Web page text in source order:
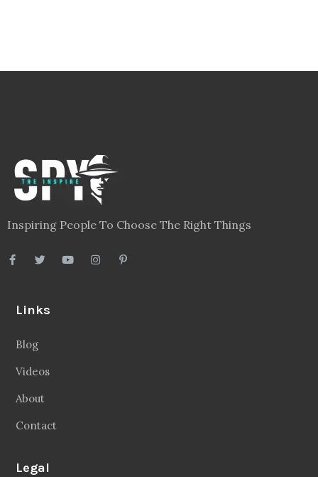
Inspiring People To Choose The Right Things
Links
Blog
Videos
About
Contact
Legal